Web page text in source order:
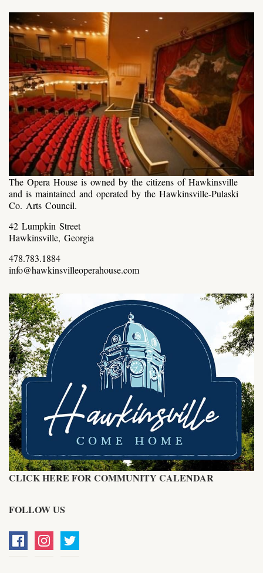
The Opera House is owned by the citizens of Hawkinsville
and is maintained and operated by the Hawkinsville-Pulaski
Co. Arts Council.
42 Lumpkin Street
Hawkinsville, Georgia
478.783.1884
info@hawkinsvilleoperahouse.com
CLICK HERE FOR COMMUNITY CALENDAR
FOLLOW US